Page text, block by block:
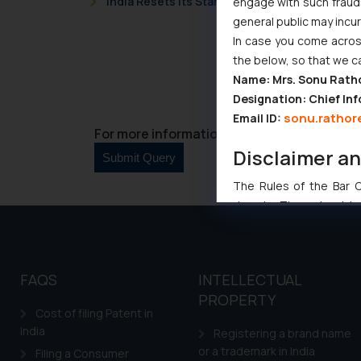
For more information please contact us at :
FAQS
Cost of filing Patent in
India
Filing a Consumer
INTELLECTUAL
PROPERTY
Registering a brand name
or a trademark in India
general public may
In case you come
the below, so that we
Name: Mrs. Sonu
Designation: Chief
Email ID:
Disclaimer
The Rules of the Bar
domain. The sole
shall not be
By clicking on ‘I
to advertising or
and information